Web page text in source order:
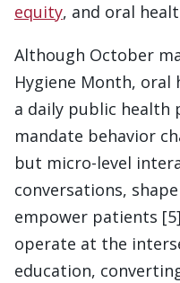
equity, and oral
Although October
Hygiene Month, oral
a daily public health
mandate behavior
but micro-level
conversations,
empower patients
operate at the
education,